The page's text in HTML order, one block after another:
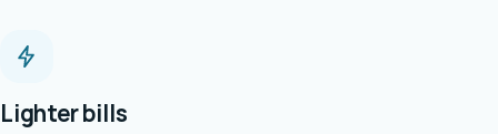
Lighter bills